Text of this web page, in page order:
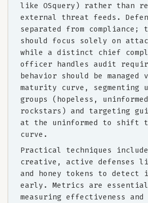
like OSquery) rather than
external threat feeds.
separated from compliance;
should focus solely on
while a distinct chief
officer handles audit
behavior should be managed
maturity curve, segmenting
groups (hopeless,
rockstars) and targeting
at the uninformed to shift
curve.
Practical techniques
creative, active defenses
and honey tokens to detect
early. Metrics are
measuring effectiveness